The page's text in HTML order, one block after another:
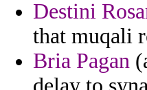
Destini
that muqali
Bria Pagan